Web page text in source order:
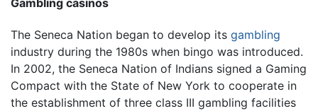
The Seneca Nation began to develop its gambling
industry during the 1980s when bingo was introduced.
In 2002, the Seneca Nation of Indians signed a Gaming
Compact with the State of New York to cooperate in
the establishment of three class III gambling facilities